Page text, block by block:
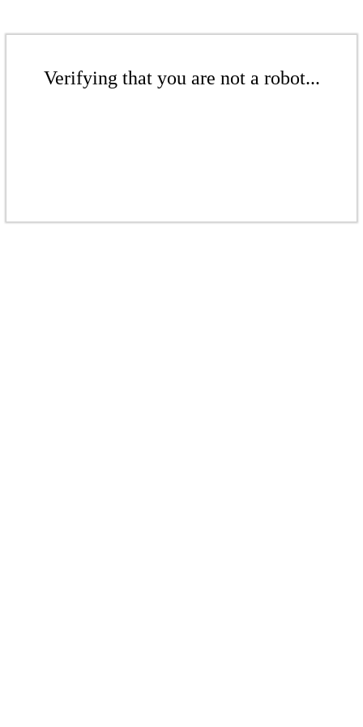
Verifying that you are not a robot...